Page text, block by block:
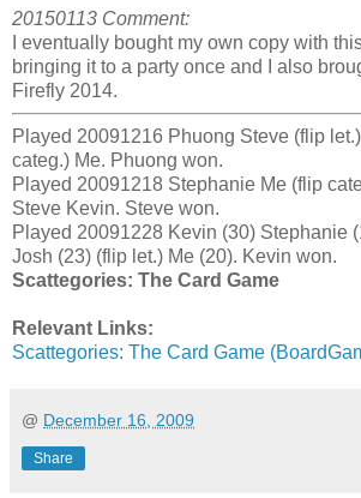
20150113 Comment:
I eventually bought my own copy with
bringing it to a party once and I also
Firefly 2014.
Played 20091216 Phuong Steve (flip
categ.) Me. Phuong won.
Played 20091218 Stephanie Me (flip
Steve Kevin. Steve won.
Played 20091228 Kevin (30) Stephanie
Josh (23) (flip let.) Me (20). Kevin won.
Scattegories: The Card Game
Relevant Links:
Scattegories: The Card Game
@ December 16, 2009
Share